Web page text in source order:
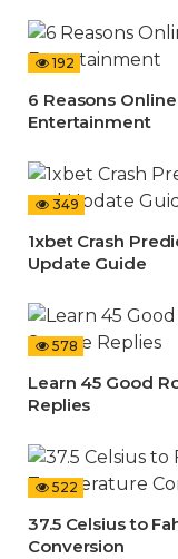
192
6 Reasons
Entertainment
349
1xbet Crash
Update Guide
578
Learn 45 Good
Replies
522
37.5 Celsius to
Conversion